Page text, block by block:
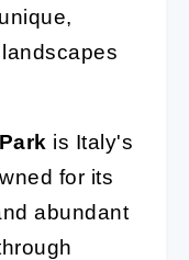
is Italy's
for its
abundant